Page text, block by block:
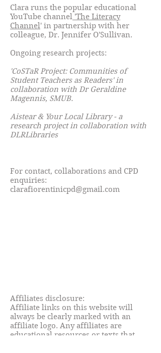
Clara runs the popular educational
YouTube channel 'The Literacy
Channel' in partnership with her
colleague, Dr. Jennifer O'Sullivan.
Ongoing research projects:
'CoSTaR Project: Communities of
Student Teachers as Readers' in
collaboration with Dr Geraldine
Magennis, SMUB.
Aistear & Your Local Library - a
research project in collaboration with
DLRLibraries
For contact, collaborations and CPD
enquiries:
clarafiorentinicpd@gmail.com
Affiliates disclosure:
Affiliate links on this website will
always be clearly marked with an
affiliate logo. Any affiliates are
educational resources or texts that